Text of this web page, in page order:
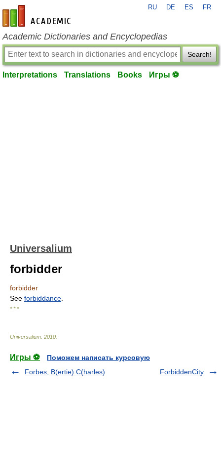
en-academic.com
RU DE ES FR
Academic Dictionaries and Encyclopedias
Search!
Interpretations Translations Books Игры ⚽
Universalium
forbidder
forbidder
See forbiddance
* * *
Universalium 2010
Игры ⚽
Поможем написать курсовую
Forbes, B(ertie) C(harles)
ForbiddenCity